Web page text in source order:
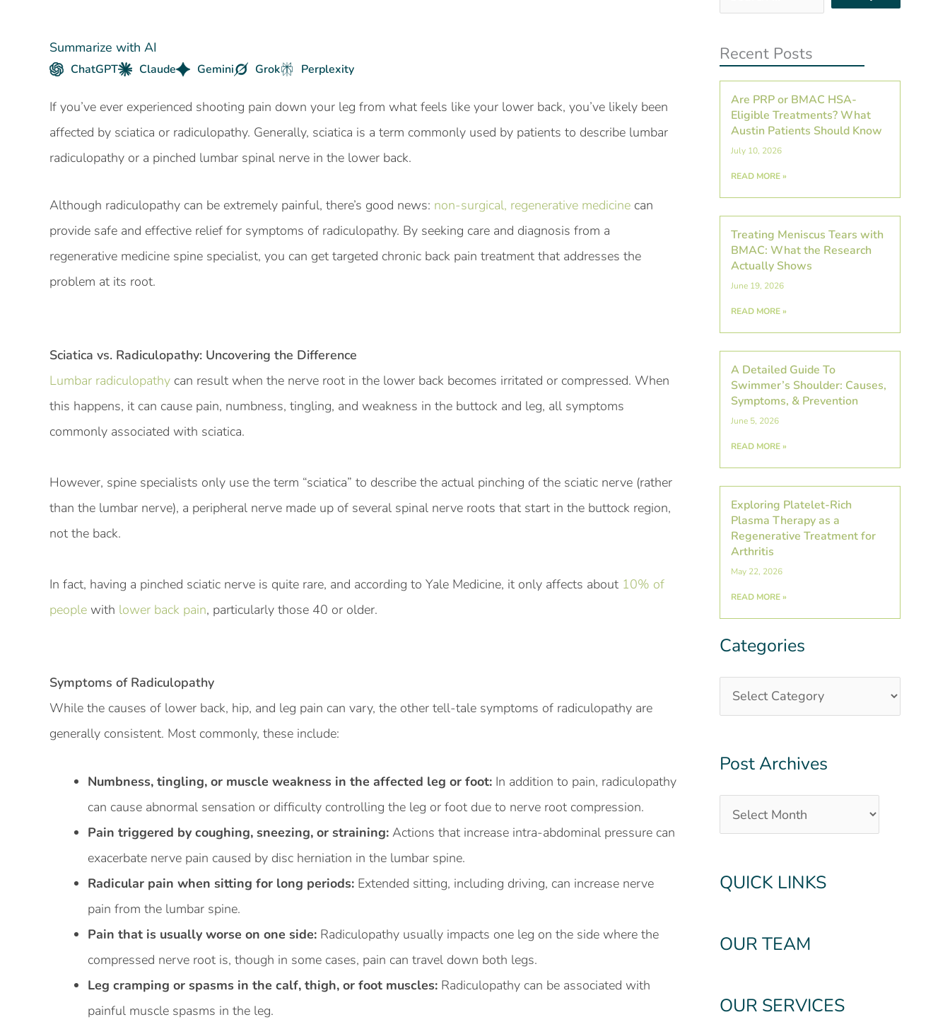
Summarize with AI
ChatGPT Claude Gemini Grok Perplexity
If you’ve ever experienced shooting pain down your leg from what feels like your lower back, you’ve likely been
affected by sciatica or radiculopathy. Generally, sciatica is a term commonly used by patients to describe lumbar
radiculopathy or a pinched lumbar spinal nerve in the lower back.
Although radiculopathy can be extremely painful, there’s good news: non-surgical, regenerative medicine can
provide safe and effective relief for symptoms of radiculopathy. By seeking care and diagnosis from a
regenerative medicine spine specialist, you can get targeted chronic back pain treatment that addresses the
problem at its root.
Sciatica vs. Radiculopathy: Uncovering the Difference
Lumbar radiculopathy can result when the nerve root in the lower back becomes irritated or compressed. When
this happens, it can cause pain, numbness, tingling, and weakness in the buttock and leg, all symptoms
commonly associated with sciatica.
However, spine specialists only use the term “sciatica” to describe the actual pinching of the sciatic nerve (rather
than the lumbar nerve), a peripheral nerve made up of several spinal nerve roots that start in the buttock region,
not the back.
In fact, having a pinched sciatic nerve is quite rare, and according to Yale Medicine, it only affects about 10% of
people with lower back pain, particularly those 40 or older.
Symptoms of Radiculopathy
While the causes of lower back, hip, and leg pain can vary, the other tell-tale symptoms of radiculopathy are
generally consistent. Most commonly, these include:
Numbness, tingling, or muscle weakness in the affected leg or foot: In addition to pain, radiculopathy
can cause abnormal sensation or difficulty controlling the leg or foot due to nerve root compression.
Pain triggered by coughing, sneezing, or straining:Actions that increase intra-abdominal pressure can
exacerbate nerve pain caused by disc herniation in the lumbar spine.
Radicular pain when sitting for long periods: Extended sitting, including driving, can increase nerve
pain from the lumbar spine.
Pain that is usually worse on one side: Radiculopathy usually impacts one leg on the side where the
compressed nerve root is, though in some cases, pain can travel down both legs.
Leg cramping or spasms in the calf, thigh, or foot muscles: Radiculopathy can be associated with
painful muscle spasms in the leg.
…
Recent Posts
Are PRP or BMAC HSA-
Eligible Treatments? What
Austin Patients Should Know
July 10, 2026
READ MORE »
Treating Meniscus Tears with
BMAC: What the Research
Actually Shows
June 19, 2026
READ MORE »
A Detailed Guide To
Swimmer’s Shoulder: Causes,
Symptoms, & Prevention
June 5, 2026
READ MORE »
Exploring Platelet-Rich
Plasma Therapy as a
Regenerative Treatment for
Arthritis
May 22, 2026
READ MORE »
Categories
Categories
Post Archives
Post
QUICK LINKS
OUR TEAM
OUR SERVICES